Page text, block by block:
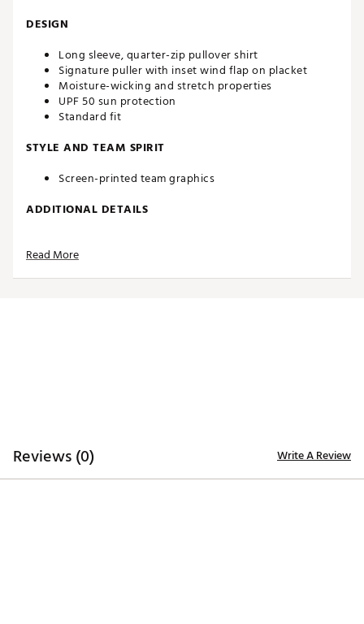
DESIGN
Long sleeve, quarter-zip pullover shirt
Signature puller with inset wind flap on placket
Moisture-wicking and stretch properties
UPF 50 sun protection
Standard fit
STYLE AND TEAM SPIRIT
Screen-printed team graphics
ADDITIONAL DETAILS
Officially licensed product
Read More
Reviews (0) Write A Review